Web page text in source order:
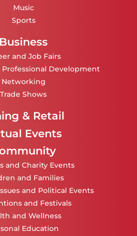
Music
Sports
Business
and Job Fairs
Professional Development
Networking
Trade Shows
& Retail
Events
and Charity Events
and Families
and Political Events
and Festivals
and Wellness
Education